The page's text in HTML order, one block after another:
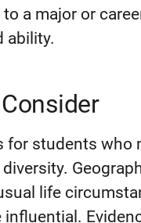
a major or
ability.
for students who
life